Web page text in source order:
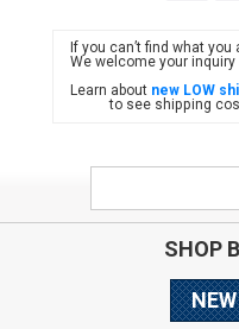
If you can’t find what
We welcome your
Learn about new LOW
to see shipping cost
SHOP